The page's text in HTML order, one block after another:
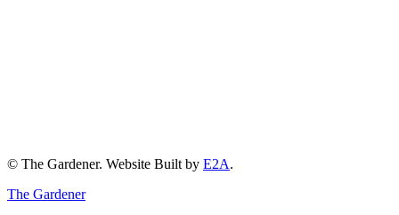
© The Gardener. Website Built by E2A.
The Gardener